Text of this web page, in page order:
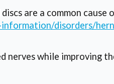
are a common cause
disorders/
nerves while improving